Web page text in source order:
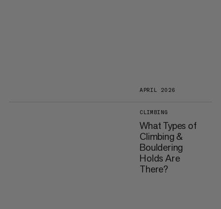
APRIL 2026
CLIMBING
What Types of
Climbing &
Bouldering
Holds Are
There?